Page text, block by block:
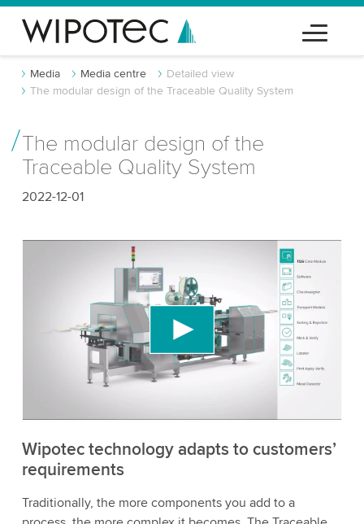
Media Media centre
Detailed view
The modular design of the Traceable Quality System
The modular design of the
Traceable Quality System
2022-12-01
We need your consent to load the YouTube
We use a third party service to embed video
content that may collect data about your activity.
Please review the details and accept the service
to watch this video.
Accept More information
Wipotec technology adapts to customers’
requirements
Traditionally, the more components you add to a